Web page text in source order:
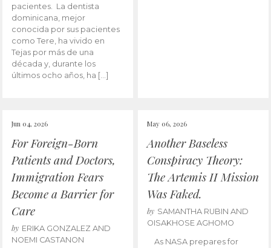
pacientes. La dentista
dominicana, mejor
conocida por sus pacientes
como Tere, ha vivido en
Tejas por más de una
década y, durante los
últimos ocho años, ha […]
Jun 04, 2026
For Foreign-Born
Patients and Doctors,
Immigration Fears
Become a Barrier for
Care
by ERIKA GONZALEZ AND
NOEMI CASTANON
May 06, 2026
Another Baseless
Conspiracy Theory:
The Artemis II Mission
Was Faked.
by SAMANTHA RUBIN AND
OISAKHOSE AGHOMO
As NASA prepares for